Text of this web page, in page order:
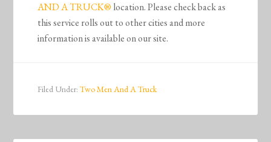
AND A TRUCK® location. Please check back as
this service rolls out to other cities and more
information is available on our site.
Filed Under:Two Men And A Truck